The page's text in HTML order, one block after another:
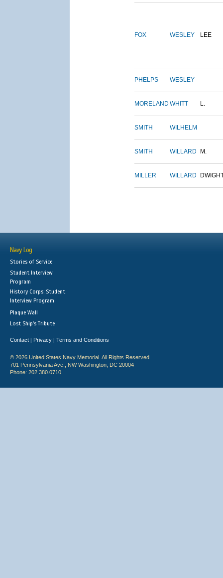
FOX WESLEY LEE
PHELPS WESLEY
MORELAND WHITT L.
SMITH WILHELM
SMITH WILLARD M.
MILLER WILLARD
Navy Log
Stories of Service
Student Interview
Program
History Corps: Student
Interview Program
Plaque Wall
Lost Ship's Tribute
Contact | Privacy | Terms and Conditions
© 2026 United States Navy Memorial. All Rights Reserved.
701 Pennsylvania Ave., NW Washington, DC 20004
Phone: 202.380.0710